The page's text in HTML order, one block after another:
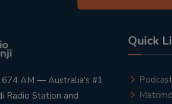
AM — Australia's #1
Radio Station and
Quick
Podcast